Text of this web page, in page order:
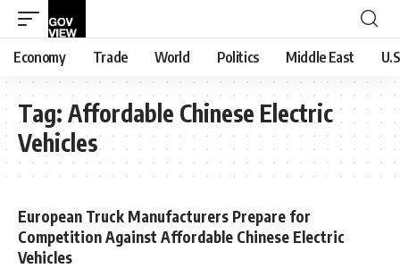
Economy Trade World Politics Middle East
Tag: Affordable Chinese Electric
Vehicles
European Truck Manufacturers Prepare for
Competition Against Affordable Chinese Electric
Vehicles